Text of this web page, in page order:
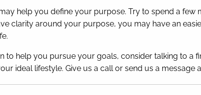
help you define your purpose. Try to spend a
clarity around your purpose, you may have an
to help you pursue your goals, consider talking to a
ideal lifestyle. Give us a call or send us a message